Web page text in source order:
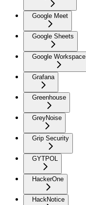
Google Meet
Google Sheets
Google Workspace
Grafana
Greenhouse
GreyNoise
Grip Security
GYTPOL
HackerOne
HackNotice